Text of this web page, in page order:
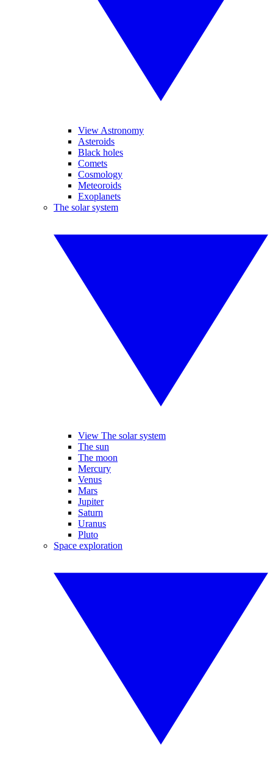
View Astronomy
Asteroids
Black holes
Comets
Cosmology
Meteoroids
Exoplanets
The solar system
View The solar system
The sun
The moon
Mercury
Venus
Mars
Jupiter
Saturn
Uranus
Pluto
Space exploration